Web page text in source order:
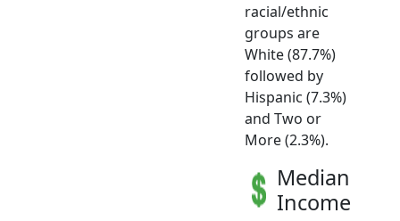
racial/ethnic
groups are
White (87.7%)
followed by
Hispanic (7.3%)
and Two or
More (2.3%).
Median
Income